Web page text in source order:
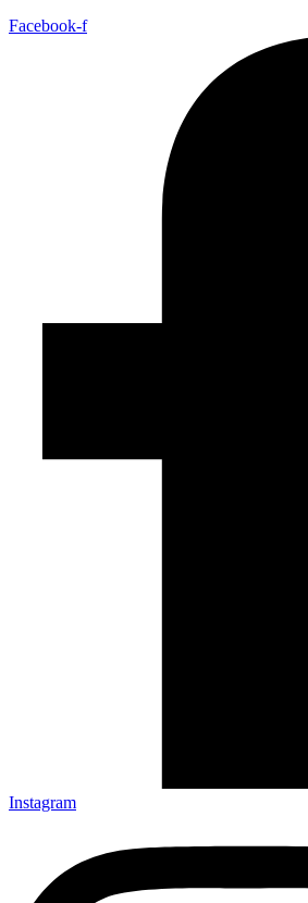
Facebook-f
Instagram